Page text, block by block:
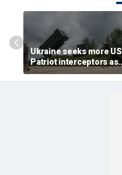
Ukraine seeks more US
Patriot interceptors as
bomb shelter probe
deepens